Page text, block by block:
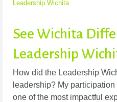
Leadership Wichita
See Wichita
Leadership
How did the Leadership
leadership? My
one of the most impactful